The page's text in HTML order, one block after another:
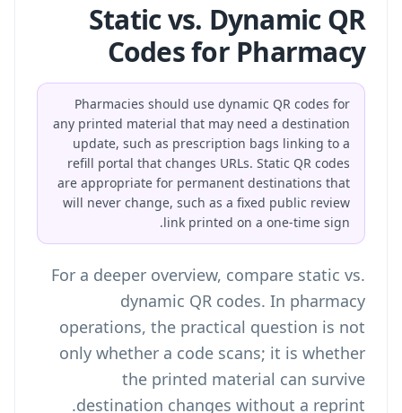
Static vs. Dynamic QR
Codes for Pharmacy
Pharmacies should use dynamic QR codes for
any printed material that may need a destination
update, such as prescription bags linking to a
refill portal that changes URLs. Static QR codes
are appropriate for permanent destinations that
will never change, such as a fixed public review
link printed on a one-time sign.
For a deeper overview, compare static vs.
dynamic QR codes. In pharmacy
operations, the practical question is not
only whether a code scans; it is whether
the printed material can survive
destination changes without a reprint.